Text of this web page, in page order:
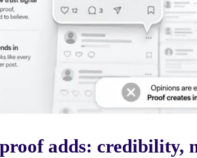
adds: credibility,